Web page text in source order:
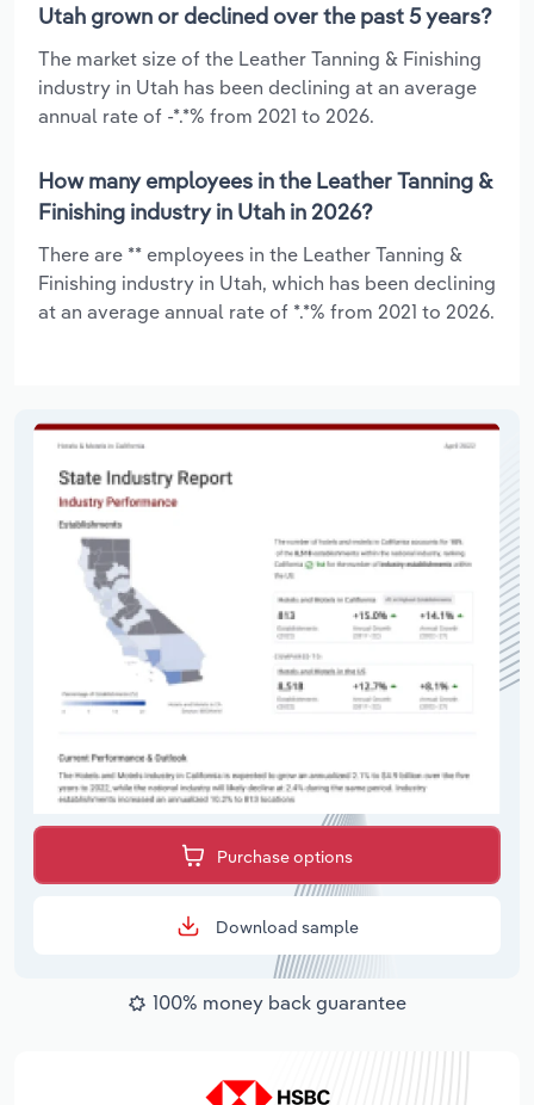
Utah grown or declined over the past 5 years?
The market size of the Leather Tanning & Finishing
industry in Utah has been declining at an average
annual rate of -*.*% from 2021 to 2026.
How many employees in the Leather Tanning &
Finishing industry in Utah in 2026?
There are ** employees in the Leather Tanning &
Finishing industry in Utah, which has been declining
at an average annual rate of *.*% from 2021 to 2026.
Purchase options
Download sample
100% money back guarantee